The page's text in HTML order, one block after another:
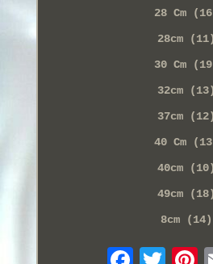
28 Cm
28cm (11)
30 Cm
32cm (13)
37cm (12)
40 Cm
40cm (10)
49cm (18)
8cm (14)